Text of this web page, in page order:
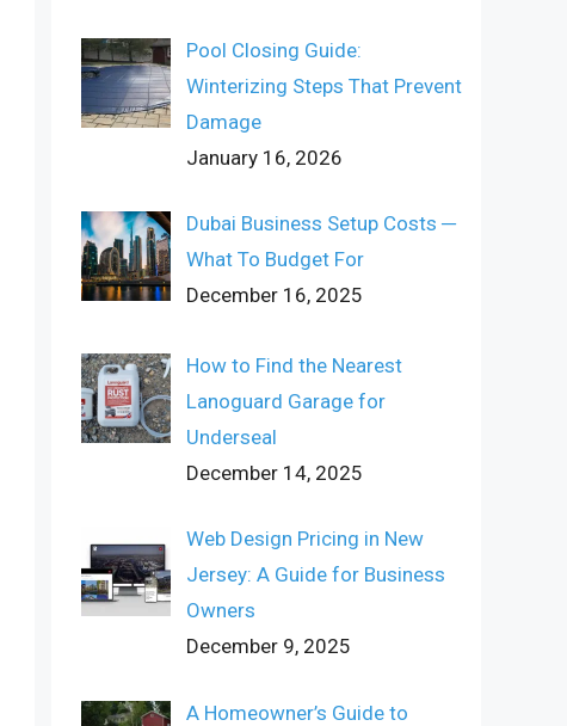
Pool Closing Guide:
Winterizing Steps That Prevent
Damage
January 16, 2026
Dubai Business Setup Costs ─
What To Budget For
December 16, 2025
How to Find the Nearest
Lanoguard Garage for
Underseal
December 14, 2025
Web Design Pricing in New
Jersey: A Guide for Business
Owners
December 9, 2025
A Homeowner’s Guide to